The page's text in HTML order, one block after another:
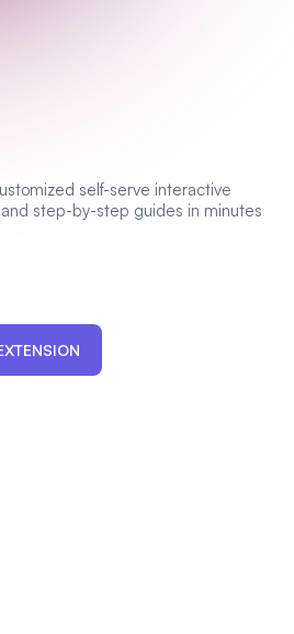
self-serve interactive
step-by-step guides in minutes